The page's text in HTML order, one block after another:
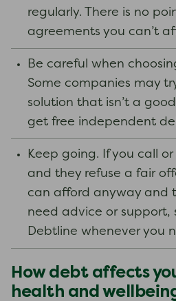
regularly. There is no
agreements you can’t
Be careful when
Some companies may
solution that isn’t a
get free independent
Keep going. If you call
and they refuse a fair
can afford anyway and
need advice or support,
Debtline whenever you
How debt affects
health and